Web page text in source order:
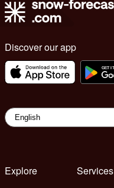
Discover our app
Explore
Services